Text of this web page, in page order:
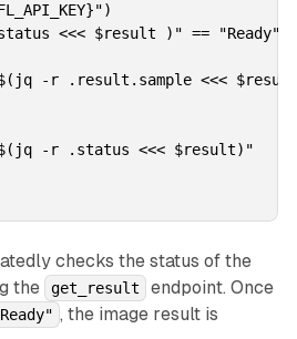
<<< $result )" == "Ready" ]
-r .result.sample <<<
-r .status <<< $result)"
checks the status of the
the
get_result
endpoint. Once
, the image result is